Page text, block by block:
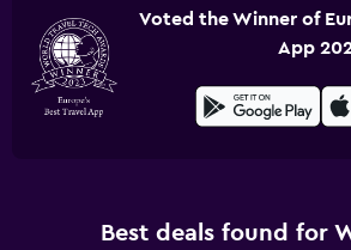
Voted the Winner of
App
Best deals found for